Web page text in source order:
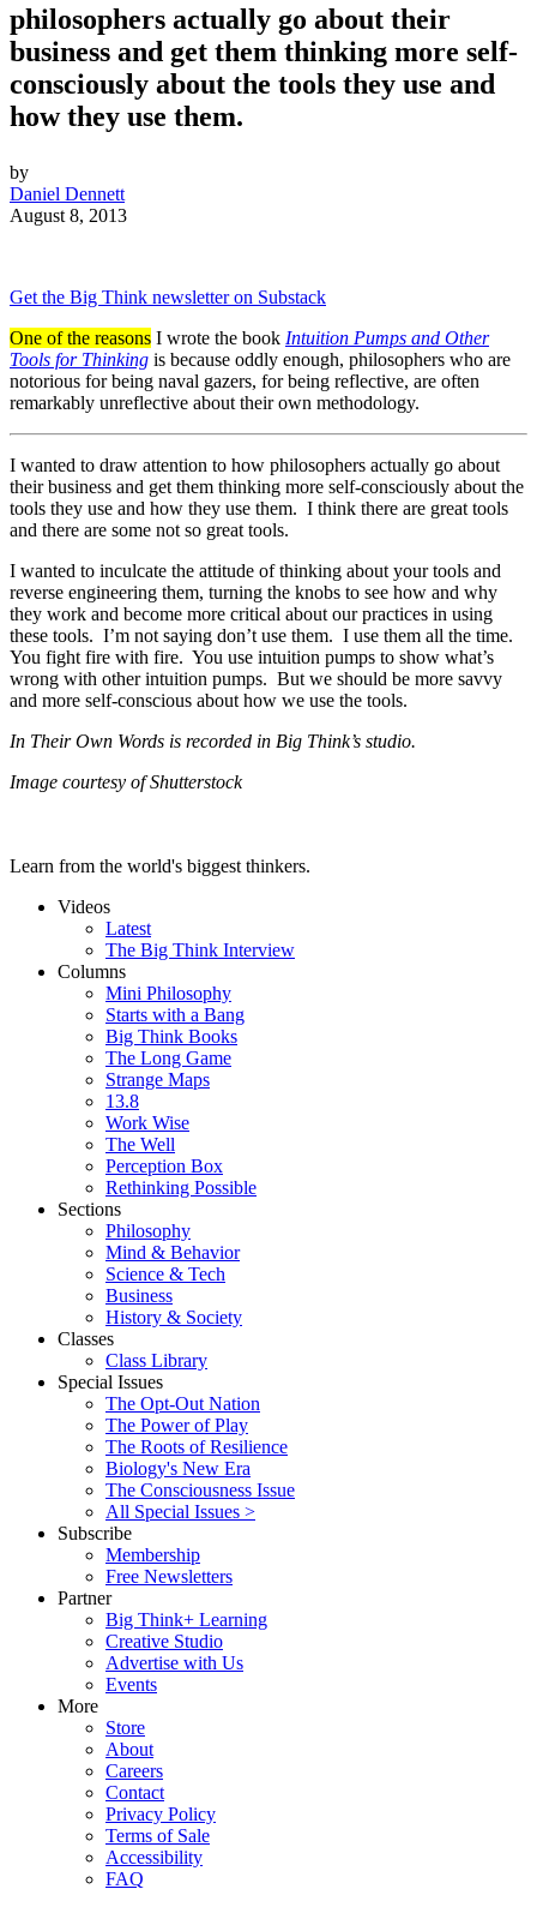
philosophers actually go about their
business and get them thinking more self-
consciously about the tools they use and
how they use them.
by
Daniel Dennett
August 8, 2013
Get the Big Think newsletter on Substack
One of the reasons I wrote the book Intuition Pumps and Other
Tools for Thinking is because oddly enough, philosophers who are
notorious for being naval gazers, for being reflective, are often
remarkably unreflective about their own methodology.
I wanted to draw attention to how philosophers actually go about
their business and get them thinking more self-consciously about the
tools they use and how they use them. I think there are great tools
and there are some not so great tools.
I wanted to inculcate the attitude of thinking about your tools and
reverse engineering them, turning the knobs to see how and why
they work and become more critical about our practices in using
these tools. I’m not saying don’t use them. I use them all the time.
You fight fire with fire. You use intuition pumps to show what’s
wrong with other intuition pumps. But we should be more savvy
and more self-conscious about how we use the tools.
In Their Own Words is recorded in Big Think’s studio.
Image courtesy of Shutterstock
Learn from the world's biggest thinkers.
Videos
Latest
The Big Think Interview
Columns
Mini Philosophy
Starts with a Bang
Big Think Books
The Long Game
Strange Maps
13.8
Work Wise
The Well
Perception Box
Rethinking Possible
Sections
Philosophy
Mind & Behavior
Science & Tech
Business
History & Society
Classes
Class Library
Special Issues
The Opt-Out Nation
The Power of Play
The Roots of Resilience
Biology's New Era
The Consciousness Issue
All Special Issues >
Subscribe
Membership
Free Newsletters
Partner
Big Think+ Learning
Creative Studio
Advertise with Us
Events
More
Store
About
Careers
Contact
Privacy Policy
Terms of Sale
Accessibility
FAQ